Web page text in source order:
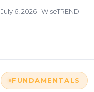
July 6, 2026 · WiseTREND
FUNDAMENTALS